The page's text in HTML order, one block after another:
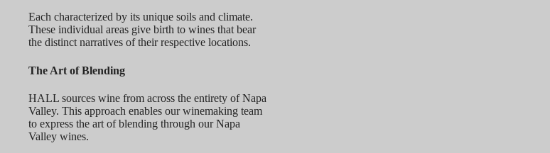
Each characterized by its unique soils and climate.
These individual areas give birth to wines that bear
the distinct narratives of their respective locations.
The Art of Blending
HALL sources wine from across the entirety of Napa
Valley. This approach enables our winemaking team
to express the art of blending through our Napa
Valley wines.